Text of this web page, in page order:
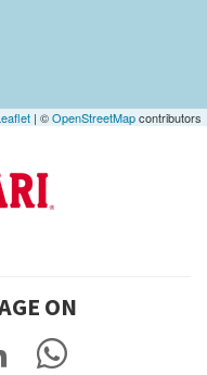
| ©OpenStreetMapcontributors
ON